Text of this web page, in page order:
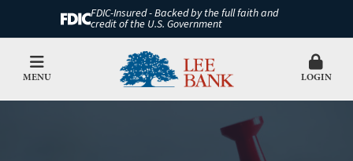
FDIC-Insured - Backed by the full faith and
credit of the U.S. Government
MENU LOGIN